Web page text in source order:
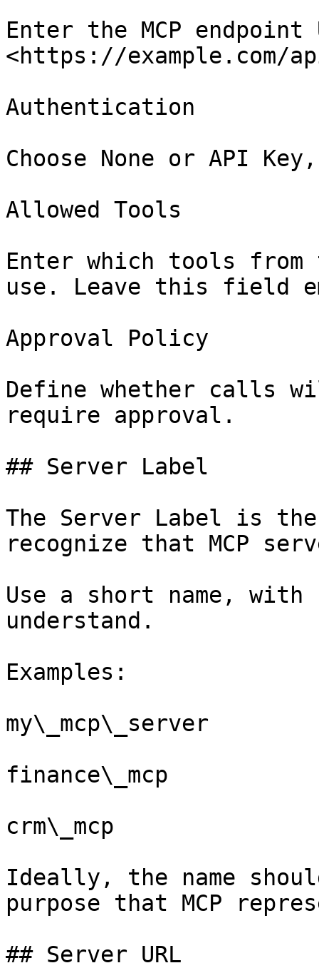
Enter the MCP endpoint
<https://example.com/
Authentication
Choose None or API
Allowed Tools
Enter which tools
use. Leave this field
Approval Policy
Define whether calls
require approval.
## Server Label
The Server Label is
recognize that MCP
Use a short name,
understand.
Examples:
my\_mcp\_server
finance\_mcp
crm\_mcp
Ideally, the name
purpose that MCP
## Server URL